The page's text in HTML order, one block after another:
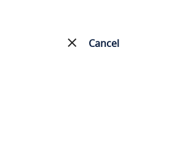
Cancel